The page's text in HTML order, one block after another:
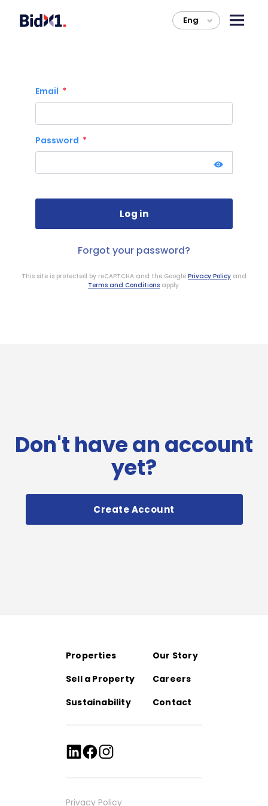
Eng >
Don't have an account
yet?
Create Account
Email
Password
Forgot your password?
This site is protected by reCAPTCHA and the Google Privacy Policy and
Terms and Conditions apply.
Properties
Our Story
Sell a Property
Careers
Sustainability
Contact
Privacy Policy